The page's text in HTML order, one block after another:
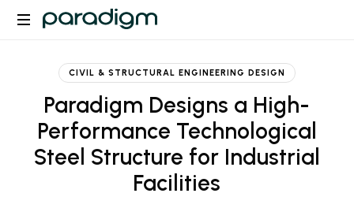
Paradigm
CIVIL & STRUCTURAL ENGINEERING DESIGN
Paradigm Designs a High-
Performance Technological
Steel Structure for Industrial
Facilities